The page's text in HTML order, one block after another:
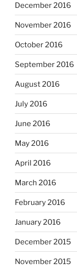
December 2016
November 2016
October 2016
September 2016
August 2016
July 2016
June 2016
May 2016
April 2016
March 2016
February 2016
January 2016
December 2015
November 2015